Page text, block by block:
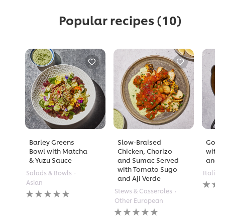
Popular recipes (10)
Barley Greens
Bowl with Matcha
& Yuzu Sauce
Salads & Bowls
Asian
No
ratings
Slow-Braised
Chicken, Chorizo
and Sumac Served
with Tomato Sugo
and Aji Verde
Stews & Casseroles
Other European
No
ratings
with
and
Italian
No